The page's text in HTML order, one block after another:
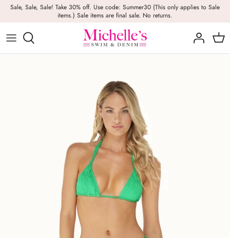
SkipSale, Sale, Sale! Take 30% off. Use code: Summer30 (This only applies to Sale
items.) Sale items are final sale. No returns.
Girls
Swim
Casual Wear
BRANDS
Bags